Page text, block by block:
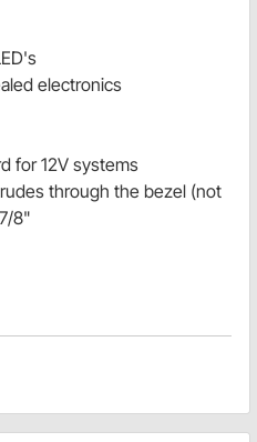
electronics
for 12V systems
through the bezel (not
8"